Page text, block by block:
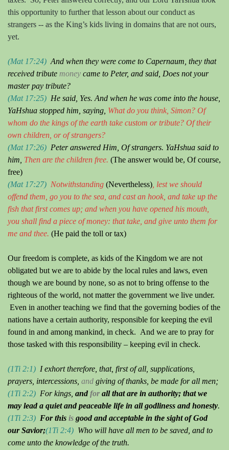
this opportunity to further that lesson about our conduct as
strangers -- as the King’s kids living in domains that are not ours,
yet.
(Mat 17:24) And when they were come to Capernaum, they that
received tribute money came to Peter, and said, Does not your
master pay tribute?
(Mat 17:25) He said , Yes. And when he was come into the house,
YaHshua stopped him, saying, Whatdo you think , Simon? Of
whom do the kings of the earth take custom or tribute? Of their
own children, or of strangers?
(Mat 17:26) Peteranswered Him, Of strangers. YaHshua said to
him, Then are the children free. (The answer would be, Of course,
free)
(Mat 17:27) Notwithstanding (Nevertheless) , lest we should
offend them, go you to the sea, and cast an hook, and take up the
fish that first comes up; and when you have opened his mouth,
you shall find a piece of money: that take, and give unto them for
me and thee. (He paid the toll or tax)
Our freedom is complete, as kids of the Kingdom we are not
obligated but we are to abide by the local rules and laws, even
though we are bound by none, so as not to bring offense to the
righteous of the world, not matter the government we live under.
Even in another teaching we find that the governing bodies of the
nations have a certain authority, responsible for keeping the evil
found in and among mankind, in check. And we are to pray for
those tasked with this responsibility – keeping evil in check.
(1Ti 2:1) I exhort therefore, that, first of all, supplications,
prayers, intercessions, and giving of thanks, be made for all men;
(1Ti 2:2) For kings, andforall that are in authority; that we
may lead a quiet and peaceable life in all godliness and honesty.
(1Ti 2:3) For this is good and acceptable in the sight of God
our Savior;(1Ti 2:4) Who will have all men to be saved, and to
come unto the knowledge of the truth.